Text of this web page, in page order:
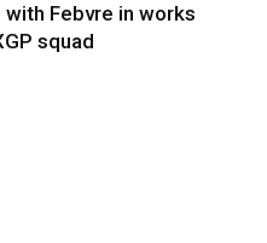
with Febvre in works
squad